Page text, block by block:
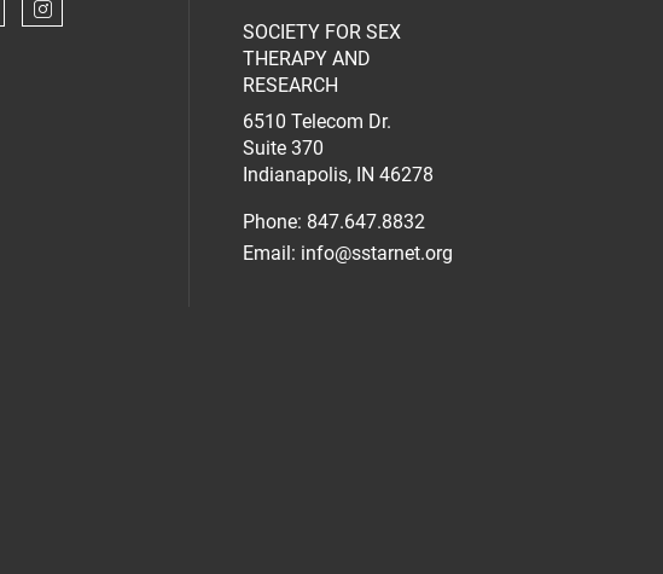
our social media on facebook (opens in a new
our social media on linkedin (opens in a
Check our social media on instagram (opens
SOCIETY FOR SEX
THERAPY AND
RESEARCH
6510 Telecom Dr.
Suite 370
Indianapolis, IN 46278
Phone: 847.647.8832
Email: info@sstarnet.org